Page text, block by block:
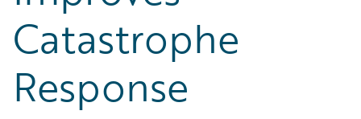
Catastrophe
Response